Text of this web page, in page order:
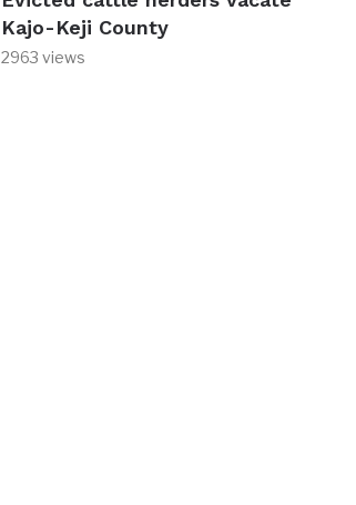
Kajo-Keji County
2963 views